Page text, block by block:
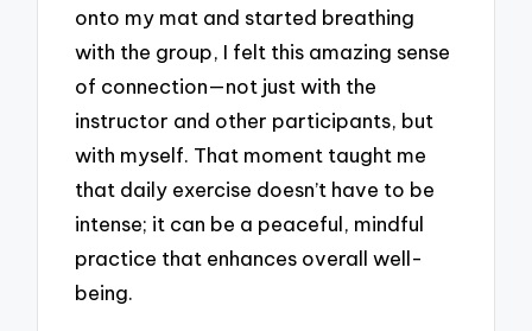
onto my mat and started breathing
with the group, I felt this amazing sense
of connection—not just with the
instructor and other participants, but
with myself. That moment taught me
that daily exercise doesn’t have to be
intense; it can be a peaceful, mindful
practice that enhances overall well-
being.